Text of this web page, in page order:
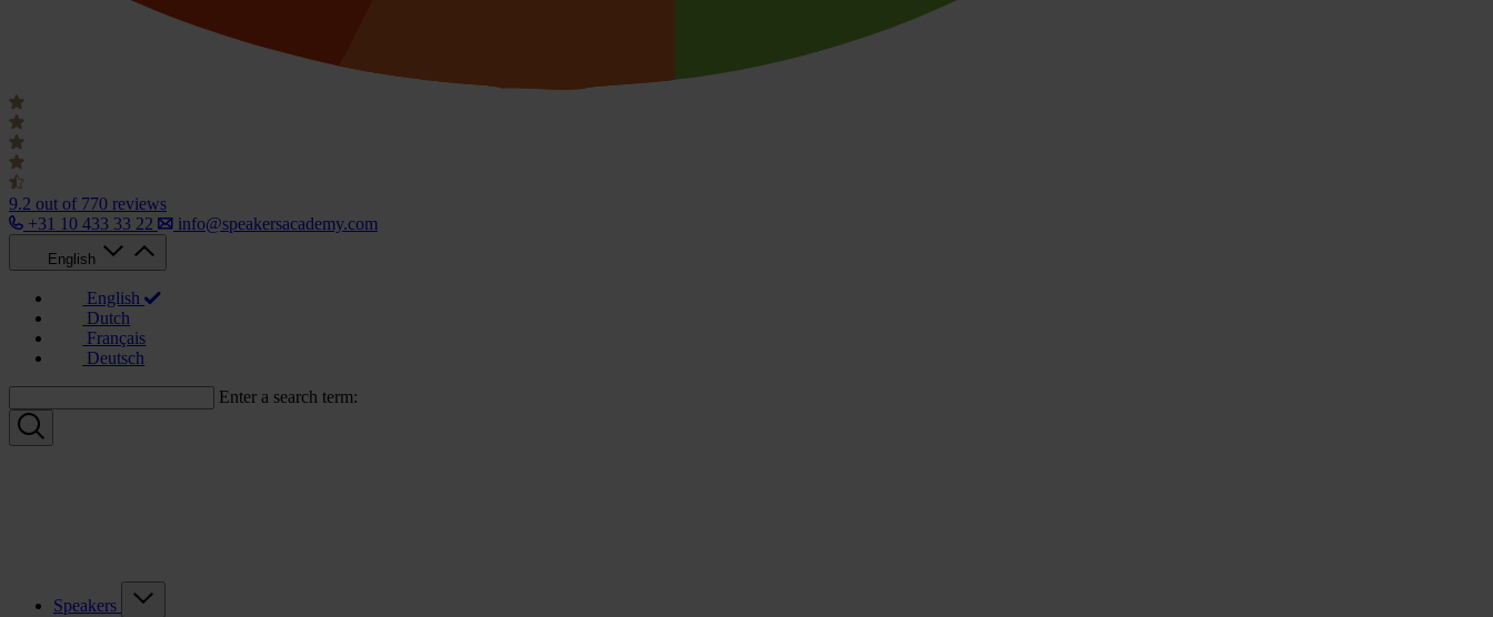
9.2 out of 770 reviews
+31 10 433 33 22
info@speakersacademy.com
English
English
Dutch
Français
Deutsch
Enter a search term:
Speakers